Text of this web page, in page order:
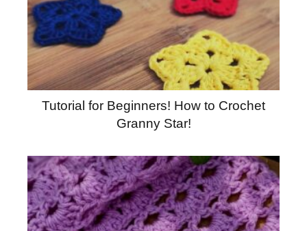
Tutorial for Beginners! How to Crochet
Granny Star!